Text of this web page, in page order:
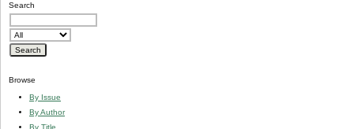
Search
Browse
By Issue
By Author
By Title